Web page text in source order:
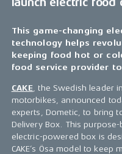
This game-changing
technology helps
keeping food hot or
food service provider
CAKE , the Swedish leader
motorbikes, announced
experts, Dometic, to bring
Delivery Box. This
electric-powered box is
CAKE’s Ösa model to